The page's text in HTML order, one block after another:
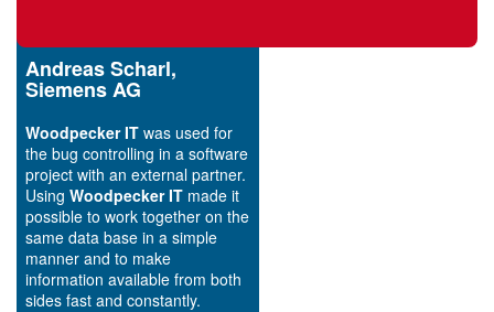
Andreas Scharl,
Siemens AG
Woodpecker IT was used for
the bug controlling in a software
project with an external partner.
Using Woodpecker IT made it
possible to work together on the
same data base in a simple
manner and to make
information available from both
sides fast and constantly.